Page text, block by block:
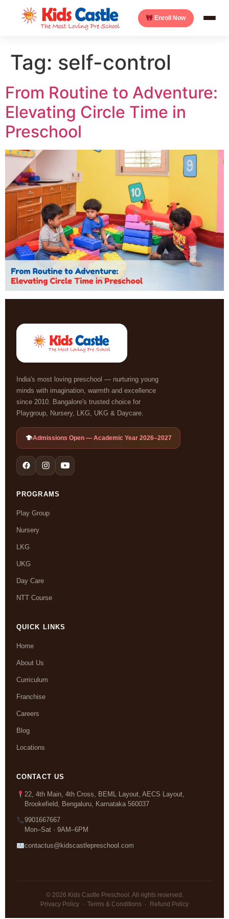
Enroll Now
Tag: self-control
From Routine to Adventure:
Elevating Circle Time in
Preschool
India's most loving preschool — nurturing young
minds with imagination, warmth and excellence
since 2010. Bangalore's trusted choice for
Playgroup, Nursery, LKG, UKG & Daycare.
Admissions Open — Academic Year 2026–2027
PROGRAMS
Play Group
Nursery
LKG
UKG
Day Care
NTT Course
QUICK LINKS
Home
About Us
Curriculum
Franchise
Careers
Blog
Locations
CONTACT US
22, 4th Main, 4th Cross, BEML Layout, AECS Layout,
Brookefield, Bengaluru, Karnataka 560037
9901667667
Mon–Sat · 9AM–6PM
contactus@kidscastlepreschool.com
© 2026 Kids Castle Preschool. All rights reserved.
Privacy Policy · Terms & Conditions · Refund Policy